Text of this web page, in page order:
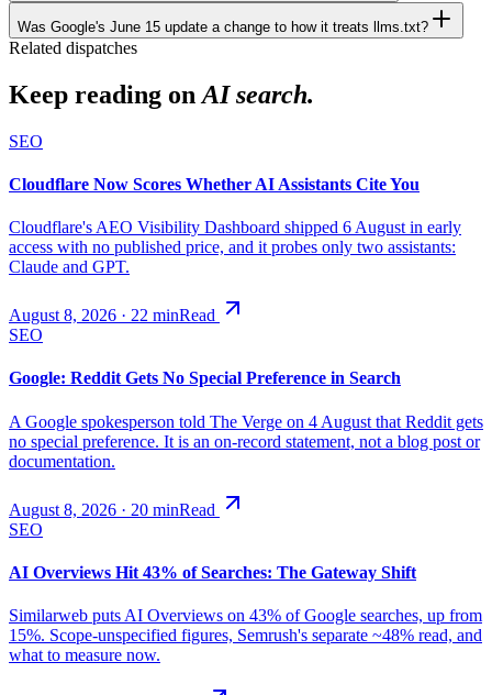
Was Google's June 15 update a change to how it treats llms.txt?
Related dispatches
Keep reading on AI search.
SEO
Cloudflare Now Scores Whether AI Assistants Cite You
Cloudflare's AEO Visibility Dashboard shipped 6 August in early
access with no published price, and it probes only two assistants:
Claude and GPT.
August 8, 2026 · 22 minRead
SEO
Google: Reddit Gets No Special Preference in Search
A Google spokesperson told The Verge on 4 August that Reddit gets
no special preference. It is an on-record statement, not a blog post or
documentation.
August 8, 2026 · 20 minRead
SEO
AI Overviews Hit 43% of Searches: The Gateway Shift
Similarweb puts AI Overviews on 43% of Google searches, up from
15%. Scope-unspecified figures, Semrush's separate ~48% read, and
what to measure now.